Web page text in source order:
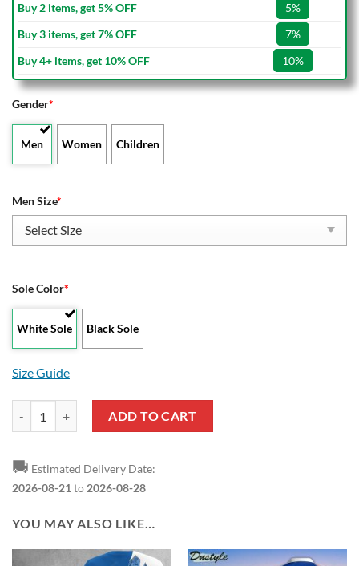
Buy 2 items, get 5% OFF
5%
Buy 3 items, get 7% OFF
7%
Buy 4+ items, get 10% OFF
10%
Gender*
Men Women Children
Men Size*
Sole Color*
White Sole Black Sole
Size Guide
ADD TO CART
🚚 Estimated Delivery Date:
2026-08-21 to 2026-08-28
YOU MAY ALSO LIKE…